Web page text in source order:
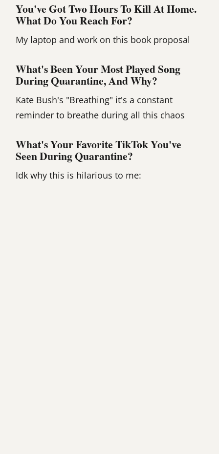
You've Got Two Hours To Kill At Home.
What Do You Reach For?
My laptop and work on this book proposal
What's Been Your Most Played Song
During Quarantine, And Why?
Kate Bush's "Breathing" it's a constant
reminder to breathe during all this chaos
What's Your Favorite TikTok You've
Seen During Quarantine?
Idk why this is hilarious to me: